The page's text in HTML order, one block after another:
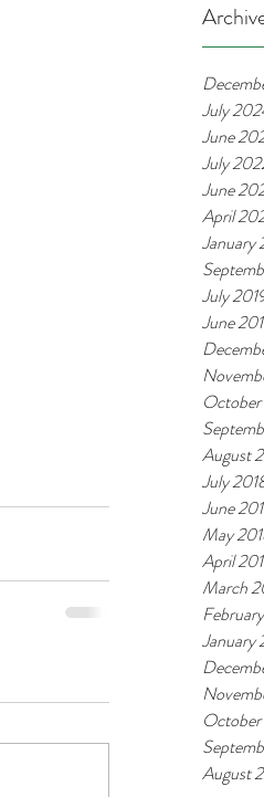
July
June
July
June
April
January
July
June
August
July
June
May
April
March
January
August